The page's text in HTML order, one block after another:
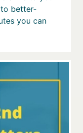
better-
you can